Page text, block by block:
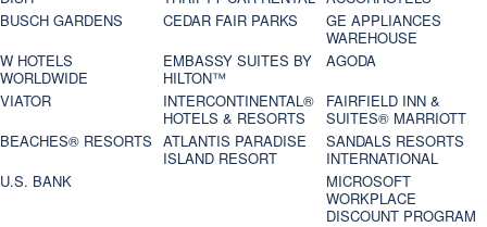
BUSCH GARDENS
CEDAR FAIR PARKS
GE APPLIANCES
WAREHOUSE
W HOTELS
WORLDWIDE
EMBASSY SUITES BY
HILTON™
AGODA
VIATOR
INTERCONTINENTAL®
HOTELS & RESORTS
FAIRFIELD INN &
SUITES® MARRIOTT
BEACHES® RESORTS ATLANTIS PARADISE
ISLAND RESORT
SANDALS RESORTS
INTERNATIONAL
U.S. BANK
MICROSOFT
WORKPLACE
DISCOUNT PROGRAM